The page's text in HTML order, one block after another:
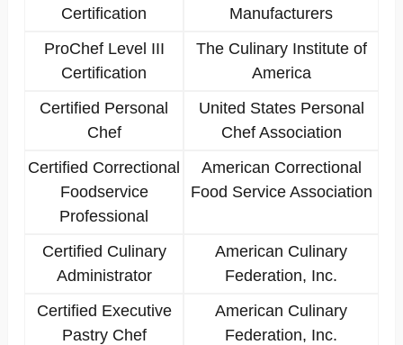
Certification
Manufacturers
ProChef Level III
Certification
The Culinary Institute of
America
Certified Personal
Chef
United States Personal
Chef Association
Certified Correctional
Foodservice
Professional
American Correctional
Food Service Association
Certified Culinary
Administrator
American Culinary
Federation, Inc.
Certified Executive
Pastry Chef
American Culinary
Federation, Inc.